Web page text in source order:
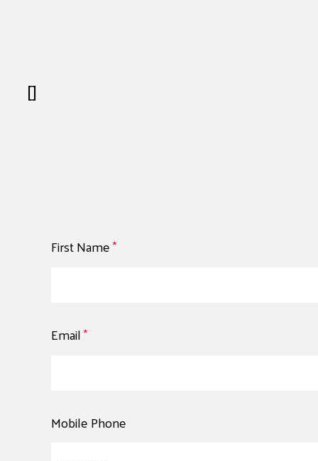
[]
First Name*
Email*
Mobile Phone